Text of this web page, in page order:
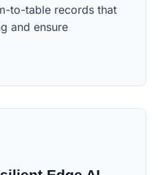
to-table records that
and ensure